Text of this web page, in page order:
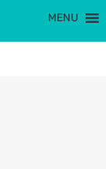
MENU